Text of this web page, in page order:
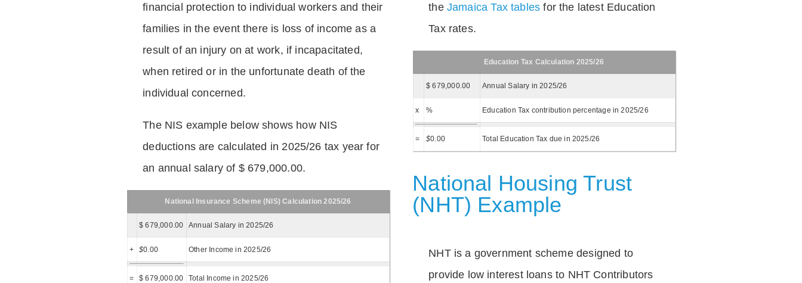
financial protection to individual workers and their
families in the event there is loss of income as a
result of an injury on at work, if incapacitated,
when retired or in the unfortunate death of the
individual concerned.
The NIS example below shows how NIS
deductions are calculated in 2025/26 tax year for
an annual salary of $ 679,000.00.
National Insurance Scheme (NIS) Calculation 2025/26
$ 679,000.00 Annual Salary in 2025/26
+ $0.00 Other Income in 2025/26
= $ 679,000.00 Total Income in 2025/26
the Jamaica Tax tables for the latest Education
Tax rates.
Education Tax Calculation 2025/26
$ 679,000.00 Annual Salary in 2025/26
x % Education Tax contribution percentage in 2025/26
= $0.00 Total Education Tax due in 2025/26
National Housing Trust
(NHT) Example
NHT is a government scheme designed to
provide low interest loans to NHT Contributors